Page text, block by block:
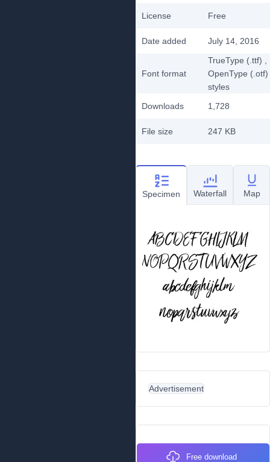
License Free
Date added July 14, 2016
Font format
TrueType (.ttf)
OpenType (.otf)
styles
Downloads
1,728
File size 247 KB
Specimen Waterfall Map
Advertisement
Free download